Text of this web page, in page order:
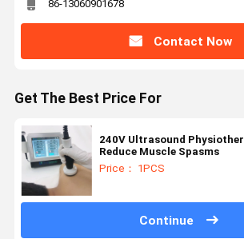
86-13060901678
Contact Now
Get The Best Price For
240V Ultrasound
Reduce Muscle Spasms
Price： 1PCS
Continue